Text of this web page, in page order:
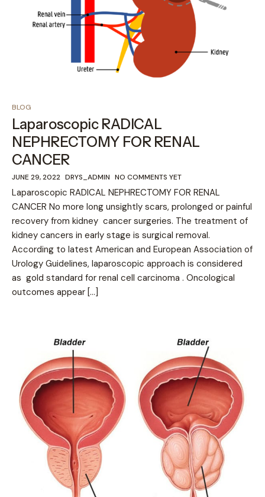
BLOG
Laparoscopic RADICAL
NEPHRECTOMY FOR RENAL
CANCER
JUNE 29, 2022 DRYS_ADMIN NO COMMENTS YET
Laparoscopic RADICAL NEPHRECTOMY FOR RENAL
CANCER No more long unsightly scars, prolonged or painful
recovery from kidney cancer surgeries. The treatment of
kidney cancers in early stage is surgical removal.
According to latest American and European Association of
Urology Guidelines, laparoscopic approach is considered
as gold standard for renal cell carcinoma . Oncological
outcomes appear […]